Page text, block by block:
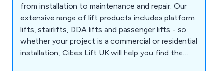
from installation to maintenance and repair. Our
extensive range of lift products includes platform
lifts, stairlifts, DDA lifts and passenger lifts - so
whether your project is a commercial or residential
installation, Cibes Lift UK will help you find the